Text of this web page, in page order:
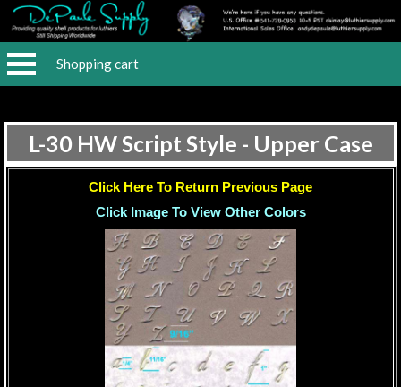
Shopping cart
L-30 HW Script Style - Upper Case
Click Here To Return Previous Page
Click Image To View Other Colors